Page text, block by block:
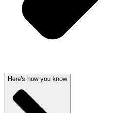
Here's how you know